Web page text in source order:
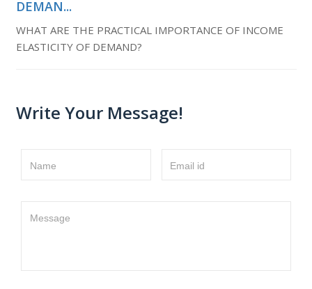
DEMAN...
WHAT ARE THE PRACTICAL IMPORTANCE OF INCOME
ELASTICITY OF DEMAND?
Write Your Message!
Name Email id
Message